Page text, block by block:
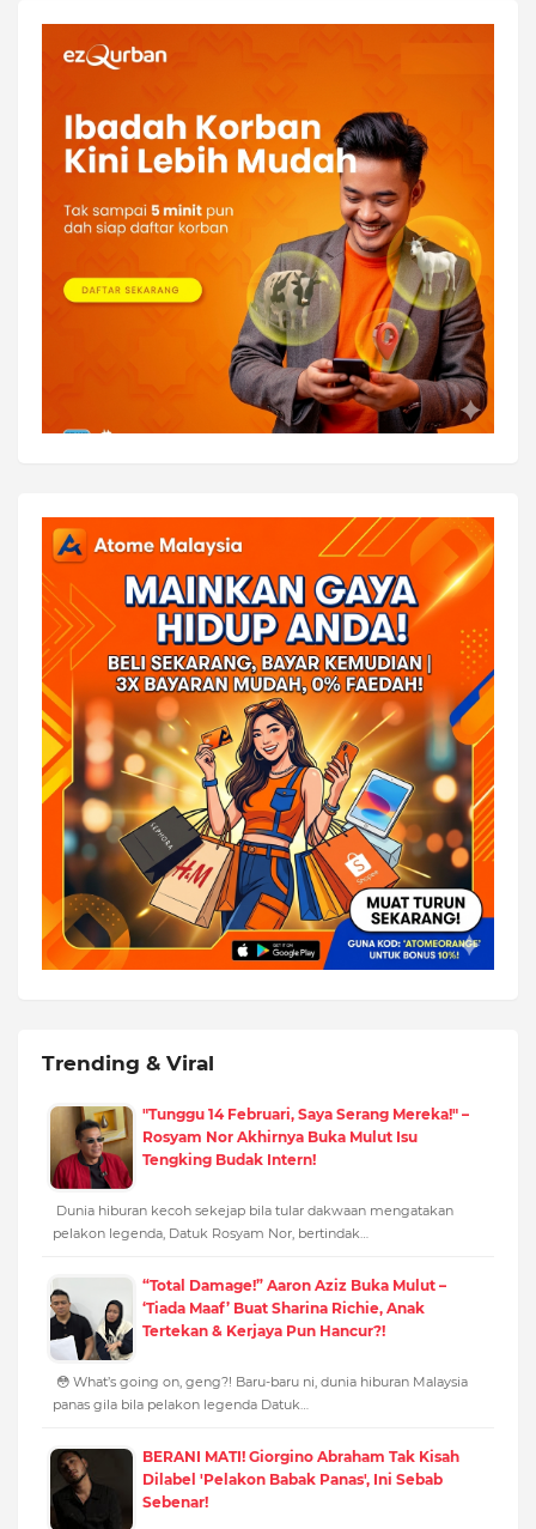
Trending & Viral
"Tunggu 14 Februari, Saya Serang Mereka!" –
Rosyam Nor Akhirnya Buka Mulut Isu
Tengking Budak Intern!
Dunia hiburan kecoh sekejap bila tular dakwaan mengatakan
pelakon legenda, Datuk Rosyam Nor, bertindak…
“Total Damage!” Aaron Aziz Buka Mulut –
‘Tiada Maaf’ Buat Sharina Richie, Anak
Tertekan & Kerjaya Pun Hancur?!
😳 What’s going on, geng?! Baru-baru ni, dunia hiburan Malaysia
panas gila bila pelakon legenda Datuk…
BERANI MATI! Giorgino Abraham Tak Kisah
Dilabel 'Pelakon Babak Panas', Ini Sebab
Sebenar!